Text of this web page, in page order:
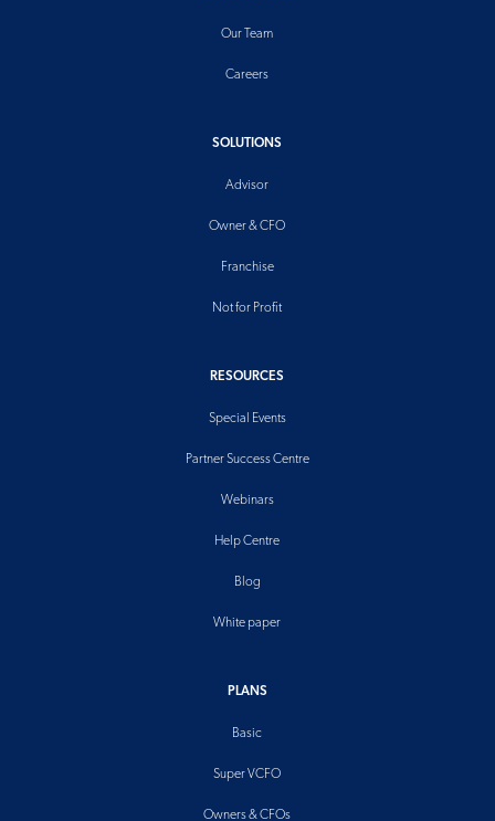
Our Team
Careers
SOLUTIONS
Advisor
Owner & CFO
Franchise
Not for Profit
RESOURCES
Special Events
Partner Success Centre
Webinars
Help Centre
Blog
White paper
PLANS
Basic
Super VCFO
Owners & CFOs